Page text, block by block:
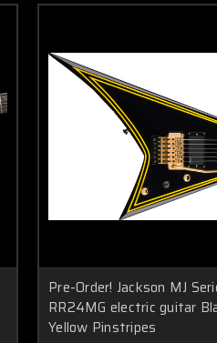
Pre-Order! Jackson MJ
RR24MG electric guitar
Yellow Pinstripes